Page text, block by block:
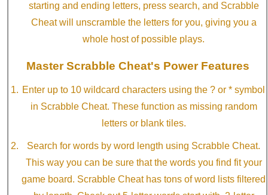
starting and ending letters, press search, and Scrabble
Cheat will unscramble the letters for you, giving you a
whole host of possible plays.
Master Scrabble Cheat's Power Features
Enter up to 10 wildcard characters using the ? or * symbol
in Scrabble Cheat. These function as missing random
letters or blank tiles.
Search for words by word length using Scrabble Cheat.
This way you can be sure that the words you find fit your
game board. Scrabble Cheat has tons of word lists filtered